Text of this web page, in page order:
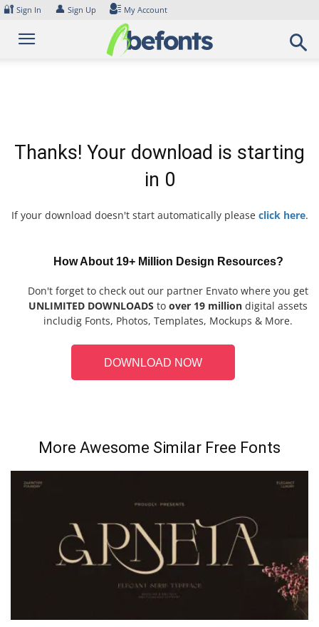
Skip
content
🔐 Sign In 👤 Sign Up My Account
Thanks! Your download is starting
in 0
If your download doesn't start automatically please click here.
How About 19+ Million Design Resources?
Don't forget to check out our partner Envato where you get
UNLIMITED DOWNLOADS to over 19 million digital assets
includig Fonts, Photos, Templates, Mockups & More.
DOWNLOAD NOW
More Awesome Similar Free Fonts